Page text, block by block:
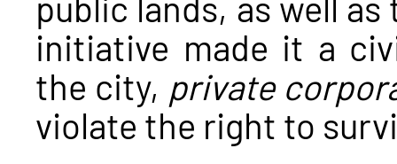
initiative made it a
the city, private
violate the right to